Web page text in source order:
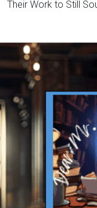
Their Work to Still